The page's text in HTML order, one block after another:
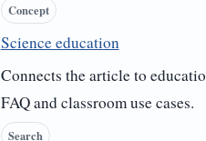
Concept
Science education
Connects the article to
FAQ and classroom use cases.
Search